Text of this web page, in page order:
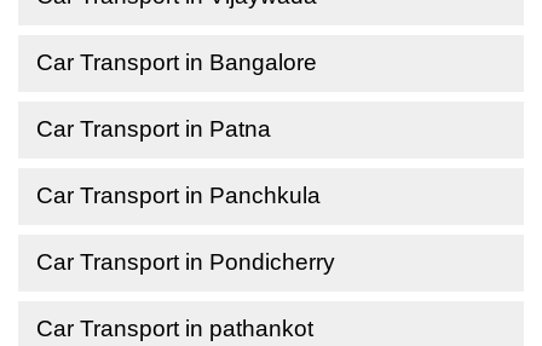
Car Transport in Bangalore
Car Transport in Patna
Car Transport in Panchkula
Car Transport in Pondicherry
Car Transport in pathankot